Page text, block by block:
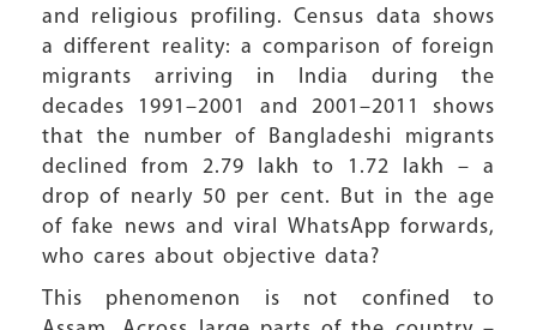
and religious profiling. Census data shows
a different reality: a comparison of foreign
migrants arriving in India during the
decades 1991–2001 and 2001–2011 shows
that the number of Bangladeshi migrants
declined from 2.79 lakh to 1.72 lakh – a
drop of nearly 50 per cent. But in the age
of fake news and viral WhatsApp forwards,
who cares about objective data?
This phenomenon is not confined to